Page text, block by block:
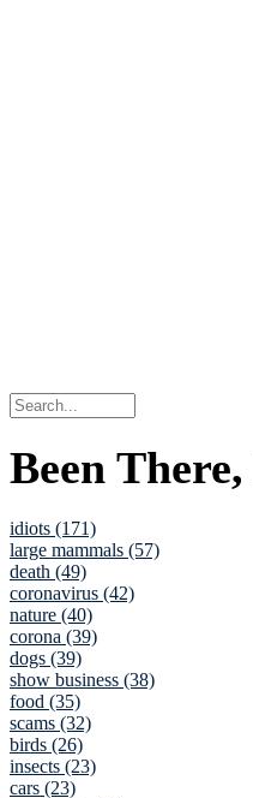
Been
idiots (171)
large mammals (57)
death (49)
coronavirus (42)
nature (40)
corona (39)
dogs (39)
show business (38)
food (35)
scams (32)
birds (26)
insects (23)
cars (23)